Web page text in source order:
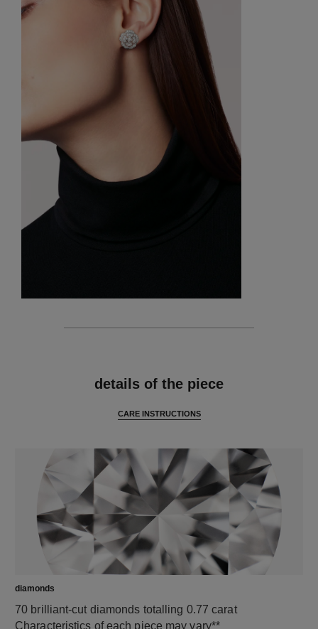
details of the piece
CARE INSTRUCTIONS
diamonds
70 brilliant-cut diamonds totalling 0.77 carat
Characteristics of each piece may vary**